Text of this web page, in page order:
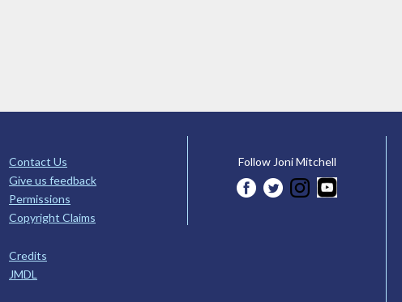
Contact Us
Give us feedback
Permissions
Copyright Claims
Credits
JMDL
Follow Joni Mitchell